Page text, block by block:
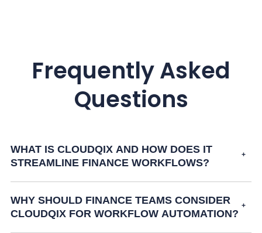
Frequently Asked
Questions
WHAT IS CLOUDQIX AND HOW DOES IT
STREAMLINE FINANCE WORKFLOWS?
WHY SHOULD FINANCE TEAMS CONSIDER
CLOUDQIX FOR WORKFLOW AUTOMATION?